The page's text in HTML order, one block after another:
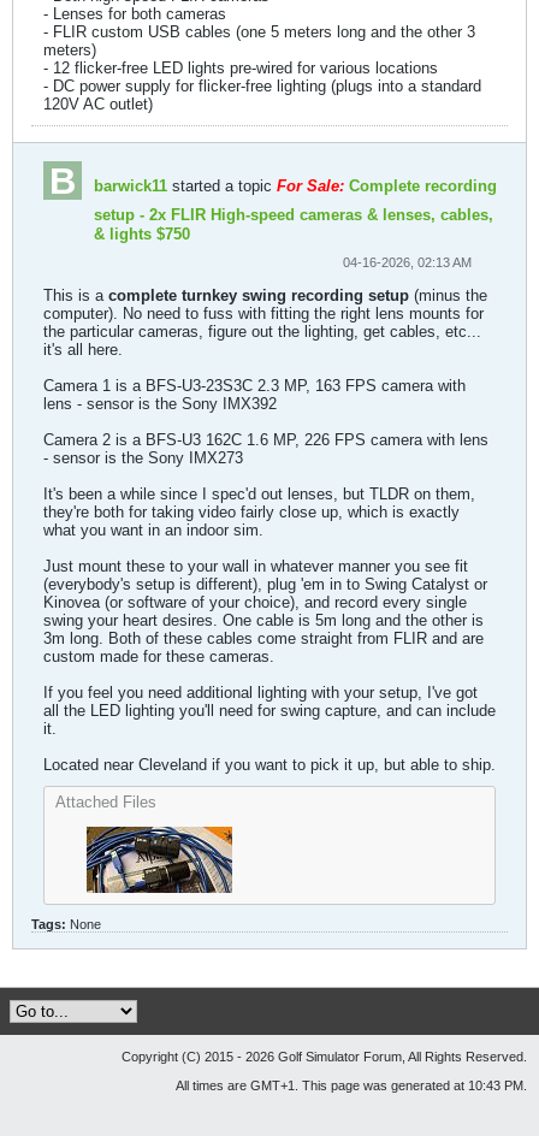
- Lenses for both cameras
- FLIR custom USB cables (one 5 meters long and the other 3
meters)
- 12 flicker-free LED lights pre-wired for various locations
- DC power supply for flicker-free lighting (plugs into a standard
120V AC outlet)
barwick11 started a topic For Sale: Complete recording
setup - 2x FLIR High-speed cameras & lenses, cables,
& lights $750
04-16-2026, 02:13 AM
This is a complete turnkey swing recording setup (minus the
computer). No need to fuss with fitting the right lens mounts for
the particular cameras, figure out the lighting, get cables, etc...
it's all here.
Camera 1 is a BFS-U3-23S3C 2.3 MP, 163 FPS camera with
lens - sensor is the Sony IMX392
Camera 2 is a BFS-U3 162C 1.6 MP, 226 FPS camera with lens
- sensor is the Sony IMX273
It's been a while since I spec'd out lenses, but TLDR on them,
they're both for taking video fairly close up, which is exactly
what you want in an indoor sim.
Just mount these to your wall in whatever manner you see fit
(everybody's setup is different), plug 'em in to Swing Catalyst or
Kinovea (or software of your choice), and record every single
swing your heart desires. One cable is 5m long and the other is
3m long. Both of these cables come straight from FLIR and are
custom made for these cameras.
If you feel you need additional lighting with your setup, I've got
all the LED lighting you'll need for swing capture, and can include
it.
Located near Cleveland if you want to pick it up, but able to ship.
Attached Files
Tags: None
Copyright (C) 2015 - 2026 Golf Simulator Forum, All Rights Reserved.
All times are GMT+1. This page was generated at 10:43 PM.